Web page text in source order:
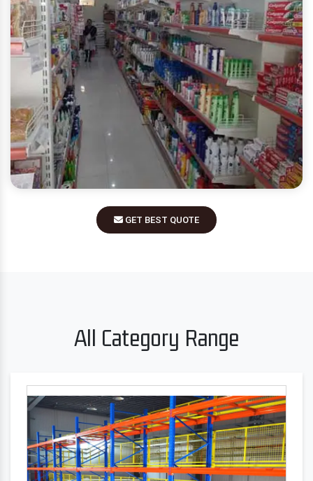
GET BEST QUOTE
All Category Range